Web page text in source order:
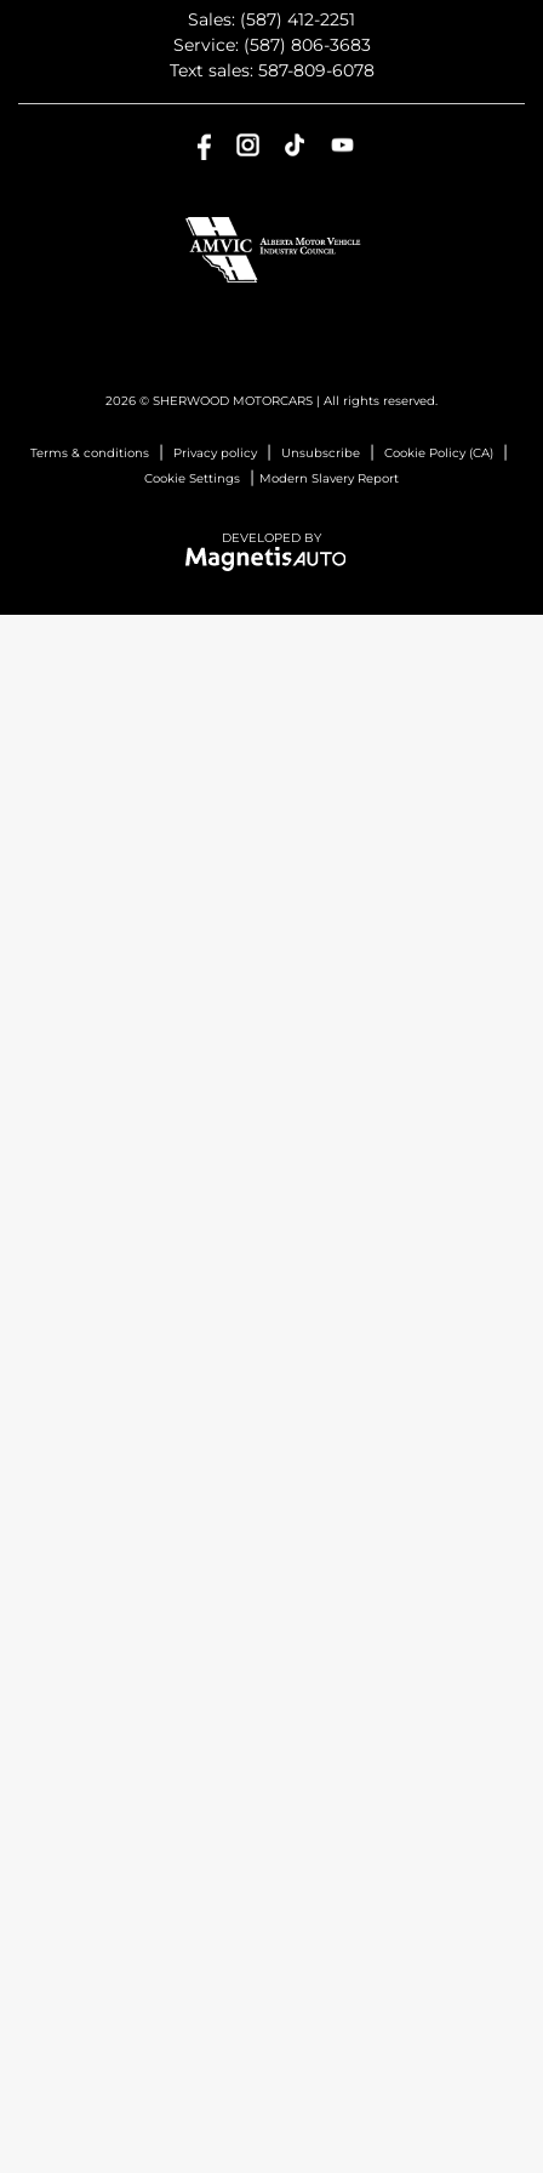
Sales: (587) 412-2251
Service: (587) 806-3683
Text sales: 587-809-6078
2026 © SHERWOOD MOTORCARS | All rights reserved.
Terms & conditions | Privacy policy| Unsubscribe | Cookie Policy (CA) |
Cookie Settings | Modern Slavery Report
DEVELOPED BY